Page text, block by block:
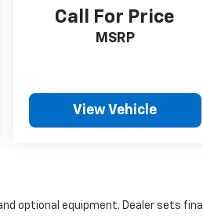
Call For Price
MSRP
View Vehicle
optional equipment. Dealer sets final